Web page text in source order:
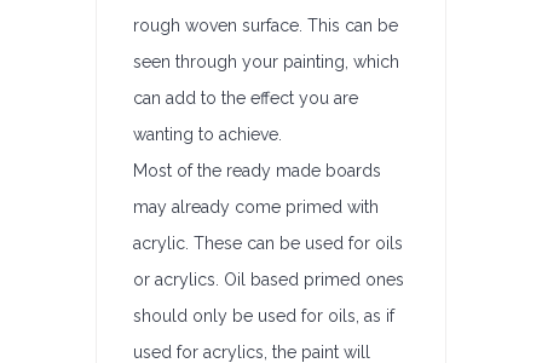
rough woven surface. This can be
seen through your painting, which
can add to the effect you are
wanting to achieve.
Most of the ready made boards
may already come primed with
acrylic. These can be used for oils
or acrylics. Oil based primed ones
should only be used for oils, as if
used for acrylics, the paint will